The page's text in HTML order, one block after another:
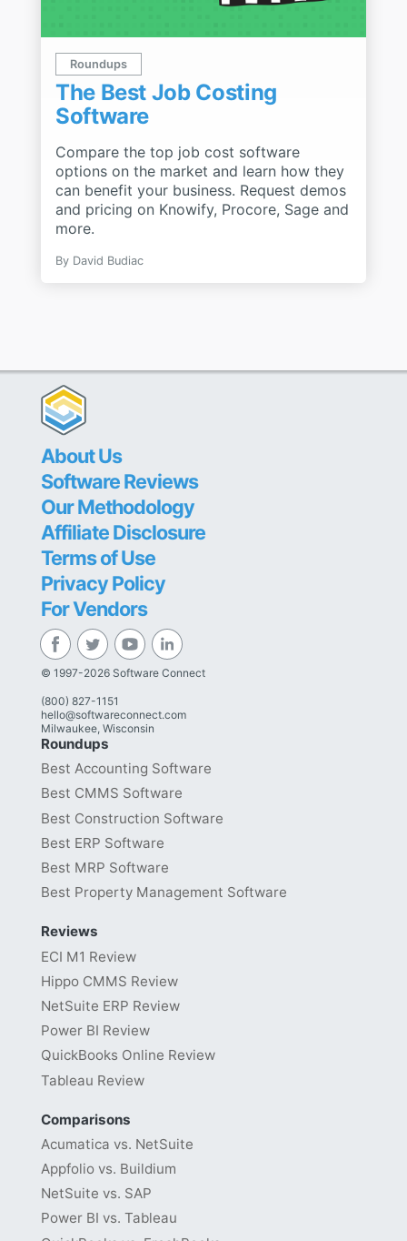
Roundups
The Best Job Costing
Software
Compare the top job cost software
options on the market and learn how they
can benefit your business. Request demos
and pricing on Knowify, Procore, Sage and
more.
By David Budiac
About Us
Software Reviews
Our Methodology
Affiliate Disclosure
Terms of Use
Privacy Policy
For Vendors
© 1997-2026 Software Connect
(800) 827-1151
hello@softwareconnect.com
Milwaukee, Wisconsin
Roundups
Best Accounting Software
Best CMMS Software
Best Construction Software
Best ERP Software
Best MRP Software
Best Property Management Software
Reviews
ECI M1 Review
Hippo CMMS Review
NetSuite ERP Review
Power BI Review
QuickBooks Online Review
Tableau Review
Comparisons
Acumatica vs. NetSuite
Appfolio vs. Buildium
NetSuite vs. SAP
Power BI vs. Tableau